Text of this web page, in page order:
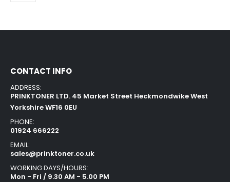
CONTACT INFO
ADDRESS:
PRINKTONER LTD. 45 Market Street Heckmondwike West
Yorkshire WF16 0EU
PHONE:
01924 666222
EMAIL:
sales@prinktoner.co.uk
WORKING DAYS/HOURS:
Mon - Fri / 9.30 AM - 5.00 PM